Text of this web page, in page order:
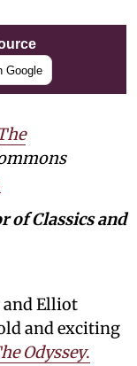
Google
of Classics and
and Elliot
and exciting
Odyssey.